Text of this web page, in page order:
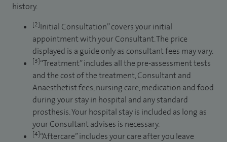
history.
[2]Initial Consultation” covers your initial
appointment with your Consultant. The price
displayed is a guide only as consultant fees may vary.
[3]“Treatment” includes all the pre-assessment tests
and the cost of the treatment, Consultant and
Anaesthetist fees, nursing care, medication and food
during your stay in hospital and any standard
prosthesis. Your hospital stay is included as long as
your Consultant advises is necessary.
[4]“Aftercare” includes your care after you leave